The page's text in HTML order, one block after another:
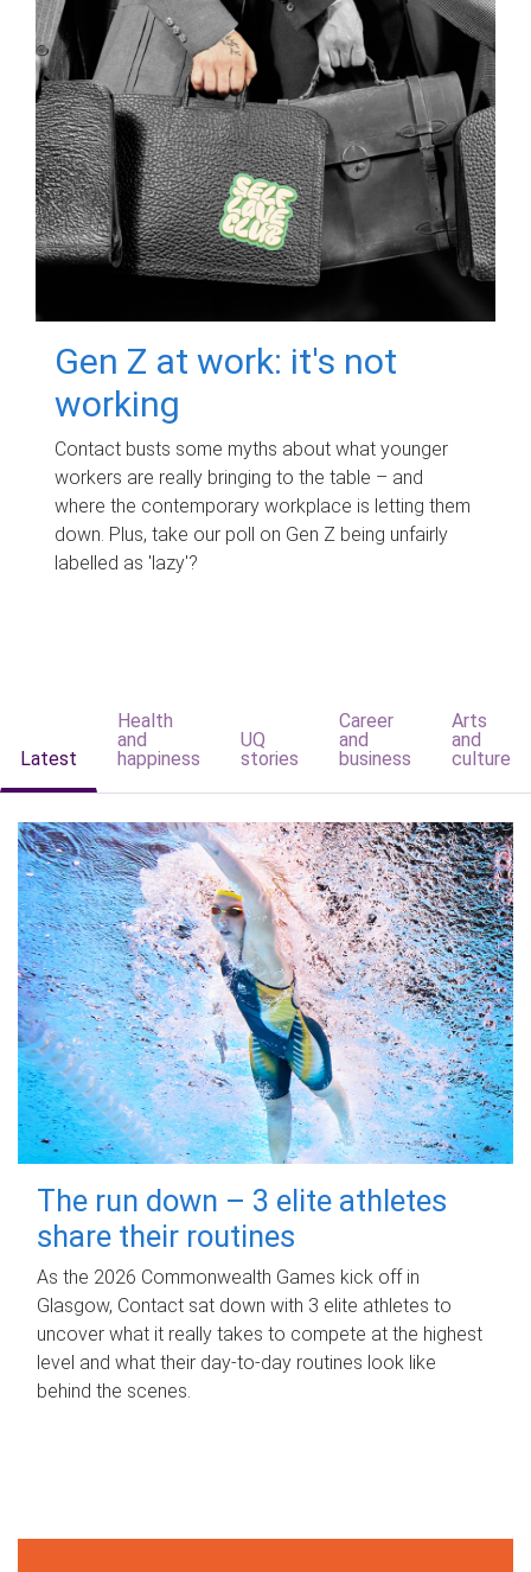
Gen Z at work: it's not
working
Contact busts some myths about what younger
workers are really bringing to the table – and
where the contemporary workplace is letting them
down. Plus, take our poll on Gen Z being unfairly
labelled as 'lazy'?
Latest
Health
and
happiness
UQ
stories
Career
and
business
Arts
and
culture
The run down – 3 elite athletes
share their routines
As the 2026 Commonwealth Games kick off in
Glasgow, Contact sat down with 3 elite athletes to
uncover what it really takes to compete at the highest
level and what their day‑to‑day routines look like
behind the scenes.